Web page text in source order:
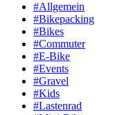
#Allgemein
#Bikepacking
#Bikes
#Commuter
#E-Bike
#Events
#Gravel
#Kids
#Lastenrad